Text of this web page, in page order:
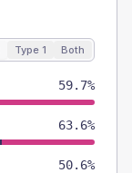
Type 1 Both
59.7%
63.6%
50.6%